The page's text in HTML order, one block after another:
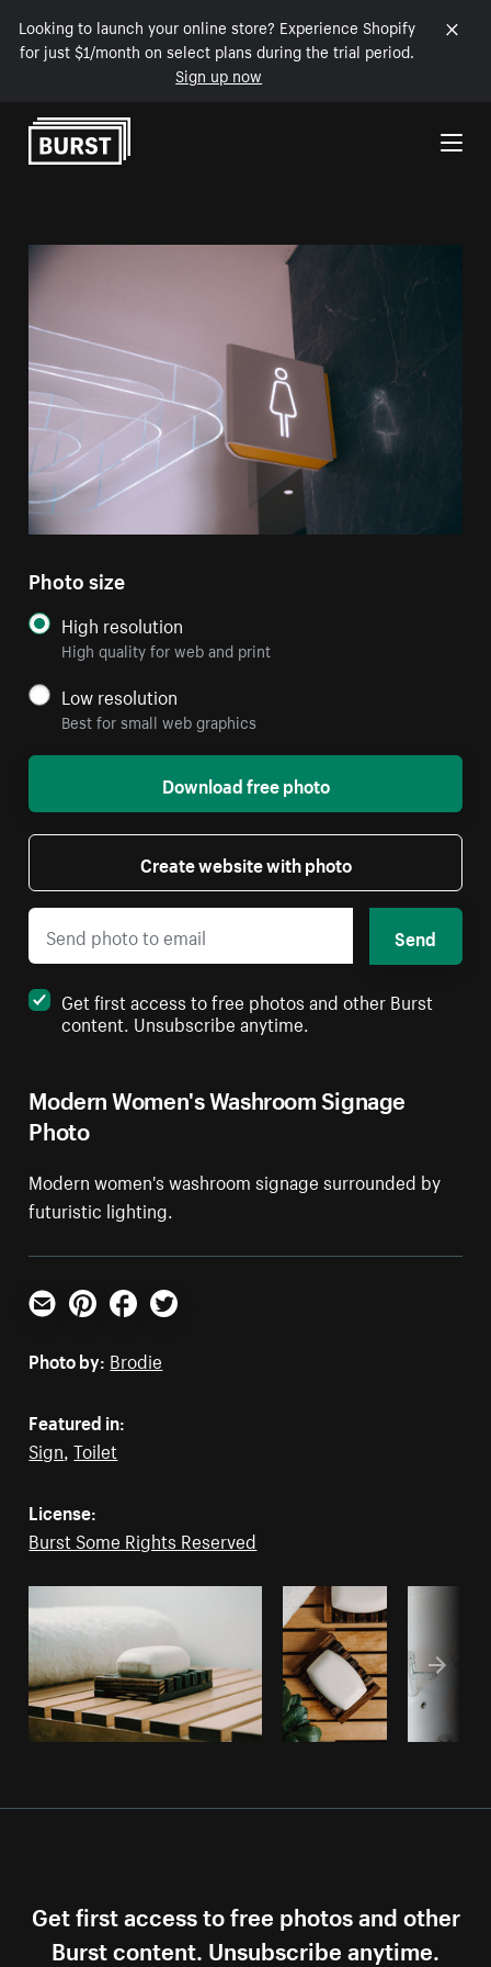
Looking to launch your online store? Experience Shopify
for just $1/month on select plans during the trial period.
Sign up now
Skip to Content
Modern Women's Washroom Signage
Photo
Modern women's washroom signage surrounded by
futuristic lighting.
Photo size
High resolution
High quality for web and print
Low resolution
Best for small web graphics
Download free photo
Create website with photo
Send
Get first access to free photos and other Burst
content. Unsubscribe anytime.
Email PinterestFacebookTwitter
Photo by: Brodie
Featured in:
Sign,Toilet
License:
Burst Some Rights Reserved
Get first access to free photos and other
Burst content. Unsubscribe anytime.